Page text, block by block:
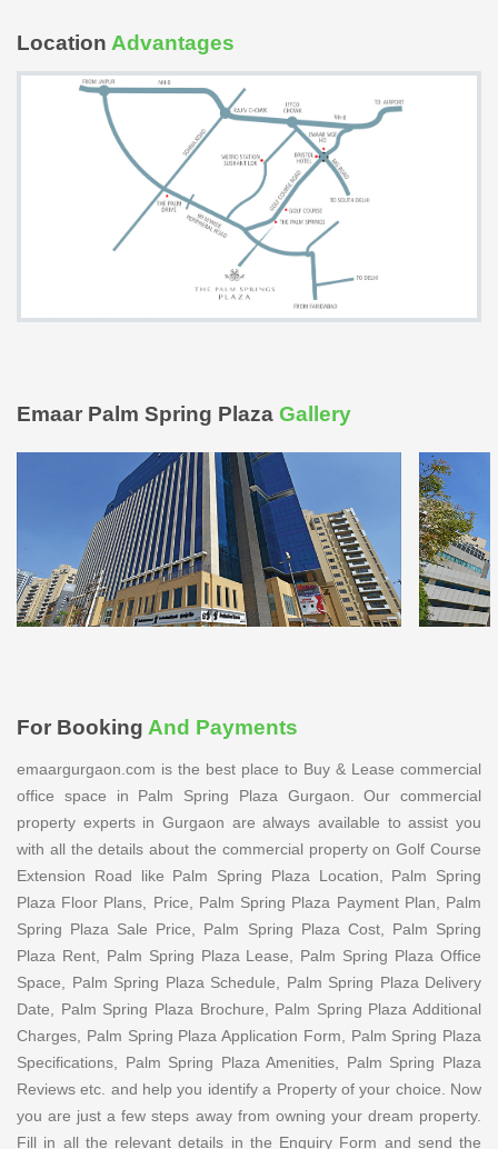
Location Advantages
Emaar Palm Spring Plaza Gallery
For Booking And Payments
emaargurgaon.com is the best place to Buy & Lease commercial
office space in Palm Spring Plaza Gurgaon. Our commercial
property experts in Gurgaon are always available to assist you
with all the details about the commercial property on Golf Course
Extension Road like Palm Spring Plaza Location, Palm Spring
Plaza Floor Plans, Price, Palm Spring Plaza Payment Plan, Palm
Spring Plaza Sale Price, Palm Spring Plaza Cost, Palm Spring
Plaza Rent, Palm Spring Plaza Lease, Palm Spring Plaza Office
Space, Palm Spring Plaza Schedule, Palm Spring Plaza Delivery
Date, Palm Spring Plaza Brochure, Palm Spring Plaza Additional
Charges, Palm Spring Plaza Application Form, Palm Spring Plaza
Specifications, Palm Spring Plaza Amenities, Palm Spring Plaza
Reviews etc. and help you identify a Property of your choice. Now
you are just a few steps away from owning your dream property.
Fill in all the relevant details in the Enquiry Form and send the